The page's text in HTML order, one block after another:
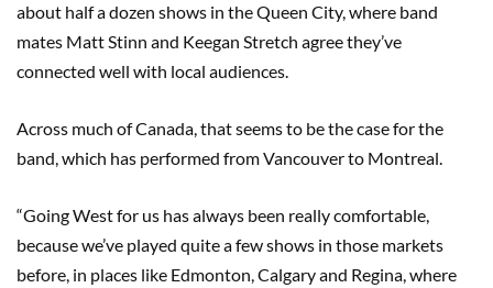
about half a dozen shows in the Queen City, where band
mates Matt Stinn and Keegan Stretch agree they’ve
connected well with local audiences.
Across much of Canada, that seems to be the case for the
band, which has performed from Vancouver to Montreal.
“Going West for us has always been really comfortable,
because we’ve played quite a few shows in those markets
before, in places like Edmonton, Calgary and Regina, where